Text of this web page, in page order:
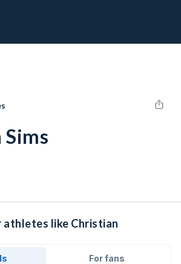
athletes like Christian
For fans